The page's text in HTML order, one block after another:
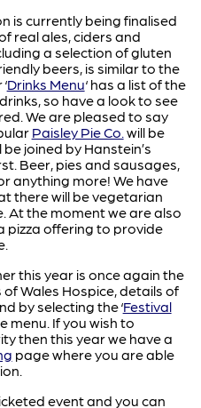
is currently being finalised
real ales, ciders and
a selection of gluten
beers, is similar to the
Drinks Menu‘ has a list of the
so have a look to see
We are pleased to say
Paisley Pie Co. will be
joined by Hanstein’s
Beer, pies and sausages,
anything more! We have
there will be vegetarian
At the moment we are also
pizza offering to provide
this year is once again the
of Wales Hospice, details of
by selecting the ‘Festival
menu. If you wish to
then this year we have a
page where you are able
event and you can